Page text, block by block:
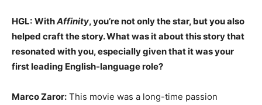
HGL: WithAffinity, you’re not only the star, but you also
helped craft the story. What was it about this story that
resonated with you, especially given that it was your
first leading English-language role?
Marco Zaror: This movie was a long-time passion